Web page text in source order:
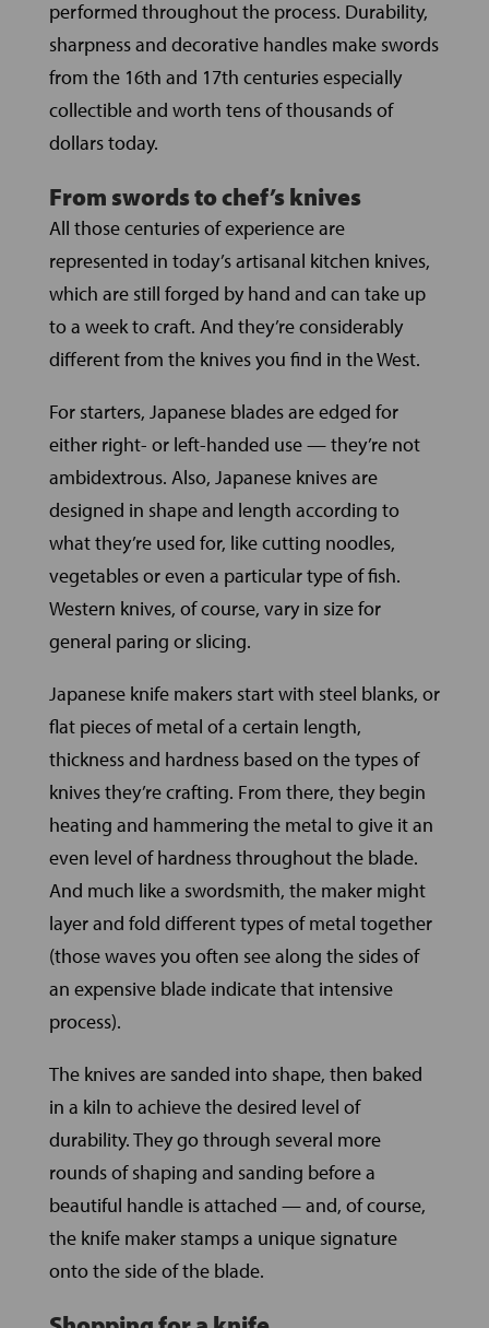
performed throughout the process. Durability,
sharpness and decorative handles make swords
from the 16th and 17th centuries especially
collectible and worth tens of thousands of
dollars today.
From swords to chef’s knives
All those centuries of experience are
represented in today’s artisanal kitchen knives,
which are still forged by hand and can take up
to a week to craft. And they’re considerably
different from the knives you find in the West.
For starters, Japanese blades are edged for
either right- or left-handed use — they’re not
ambidextrous. Also, Japanese knives are
designed in shape and length according to
what they’re used for, like cutting noodles,
vegetables or even a particular type of fish.
Western knives, of course, vary in size for
general paring or slicing.
Japanese knife makers start with steel blanks, or
flat pieces of metal of a certain length,
thickness and hardness based on the types of
knives they’re crafting. From there, they begin
heating and hammering the metal to give it an
even level of hardness throughout the blade.
And much like a swordsmith, the maker might
layer and fold different types of metal together
(those waves you often see along the sides of
an expensive blade indicate that intensive
process).
The knives are sanded into shape, then baked
in a kiln to achieve the desired level of
durability. They go through several more
rounds of shaping and sanding before a
beautiful handle is attached — and, of course,
the knife maker stamps a unique signature
onto the side of the blade.